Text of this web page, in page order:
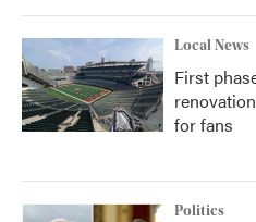
Local News
First
for fans
Politics